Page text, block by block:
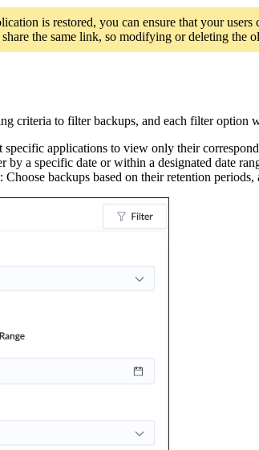
is restored, you can ensure that your
the same link, so modifying or deleting
criteria to filter backups, and each filter option
specific applications to view only their
by a specific date or within a designated date
: Choose backups based on their retention